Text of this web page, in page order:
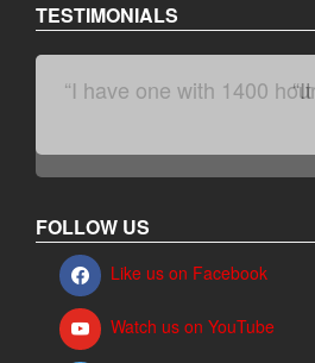
TESTIMONIALS
FOLLOW US
Like us on Facebook
Watch us on YouTube